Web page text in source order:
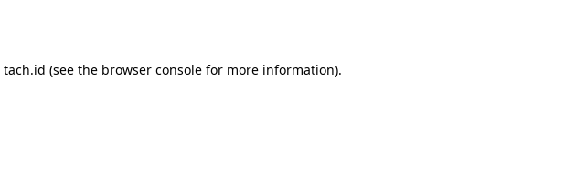
tach.id (see the browser console for more information).